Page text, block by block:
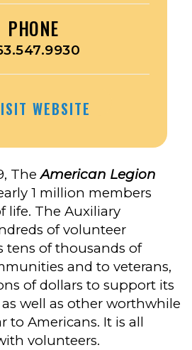
PHONE
WEBSITE
The American Legion
1 million members
life. The Auxiliary
of volunteer
tens of thousands of
and to veterans,
of dollars to support its
well as other worthwhile
to Americans. It is all
volunteers.